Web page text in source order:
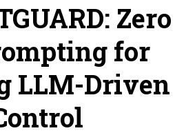
Zero
for
LLM-Driven